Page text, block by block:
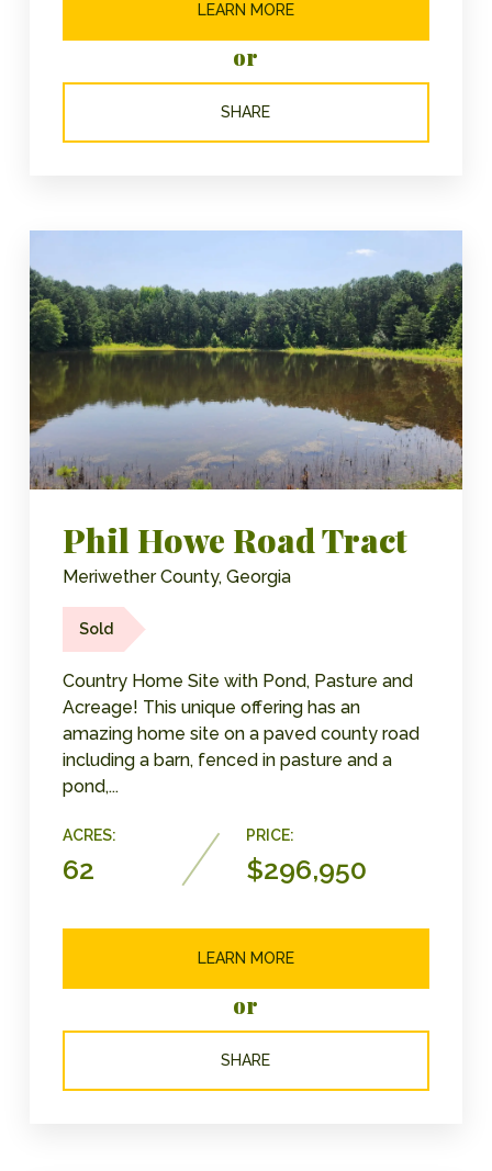
LEARN MORE
or
SHARE
Phil Howe Road Tract
Meriwether County, Georgia
Sold
Country Home Site with Pond, Pasture and
Acreage! This unique offering has an
amazing home site on a paved county road
including a barn, fenced in pasture and a
pond,...
ACRES:
62
PRICE:
$296,950
LEARN MORE
or
SHARE